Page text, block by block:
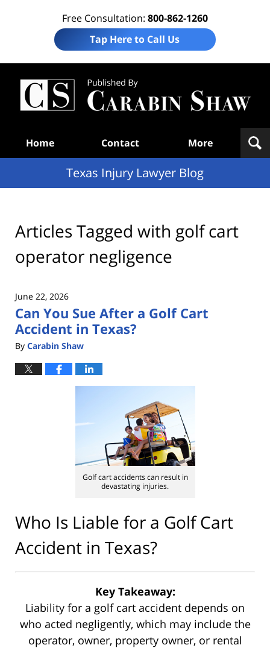
Free Consultation: 800-862-1260
Tap Here to Call Us
Home Contact More
Texas Injury Lawyer Blog
Articles Tagged with golf cart
operator negligence
June 22, 2026
Can You Sue After a Golf Cart
Accident in Texas?
By Carabin Shaw
Golf cart accidents can result in
devastating injuries.
Who Is Liable for a Golf Cart
Accident in Texas?
Key Takeaway:
Liability for a golf cart accident depends on
who acted negligently, which may include the
operator, owner, property owner, or rental